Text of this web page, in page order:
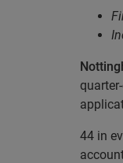
44 in